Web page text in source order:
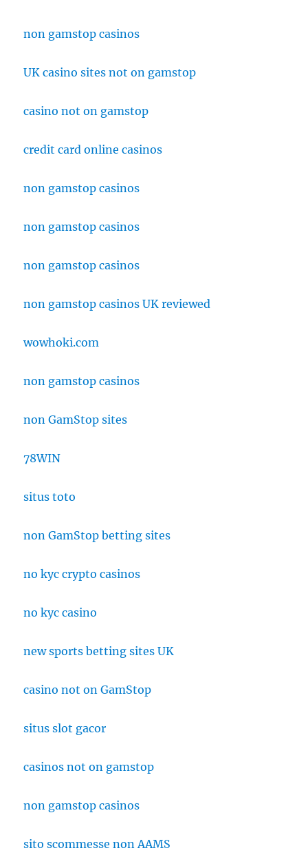
non gamstop casinos
UK casino sites not on gamstop
casino not on gamstop
credit card online casinos
non gamstop casinos
non gamstop casinos
non gamstop casinos
non gamstop casinos UK reviewed
wowhoki.com
non gamstop casinos
non GamStop sites
78WIN
situs toto
non GamStop betting sites
no kyc crypto casinos
no kyc casino
new sports betting sites UK
casino not on GamStop
situs slot gacor
casinos not on gamstop
non gamstop casinos
sito scommesse non AAMS